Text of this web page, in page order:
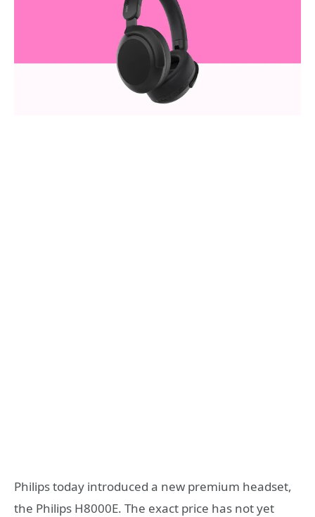
Philips today introduced a new premium headset,
the Philips H8000E. The exact price has not yet